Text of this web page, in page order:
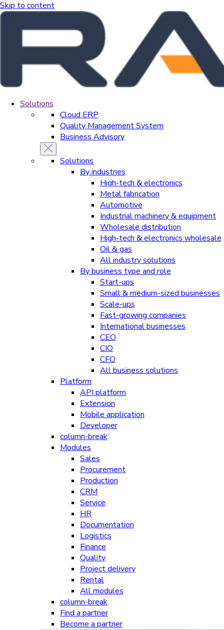
Skip to content
Solutions
Cloud ERP
Quality Management System
Business Advisory
Solutions
By industries
High-tech & electronics
Metal fabrication
Automotive
Industrial machinery & equipment
Wholesale distribution
High-tech & electronics wholesale
Oil & gas
All industry solutions
By business type and role
Start-ups
Small & medium-sized businesses
Scale-ups
Fast-growing companies
International businesses
CEO
CIO
CFO
All business solutions
Platform
API platform
Extension
Mobile application
Developer
column-break
Modules
Sales
Procurement
Production
CRM
Service
HR
Documentation
Logistics
Finance
Quality
Project delivery
Rental
All modules
column-break
Find a partner
Become a partner